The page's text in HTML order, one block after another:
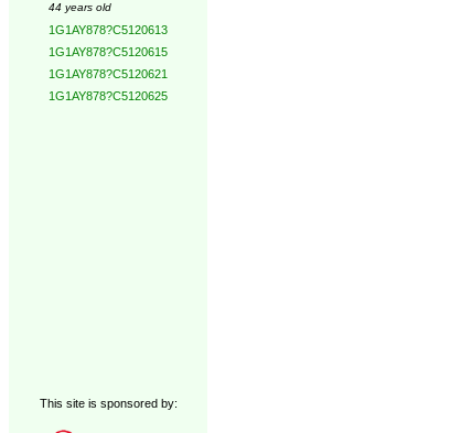
44 years old
1G1AY878?C5120613
1G1AY878?C5120615
1G1AY878?C5120621
1G1AY878?C5120625
This site is sponsored by: